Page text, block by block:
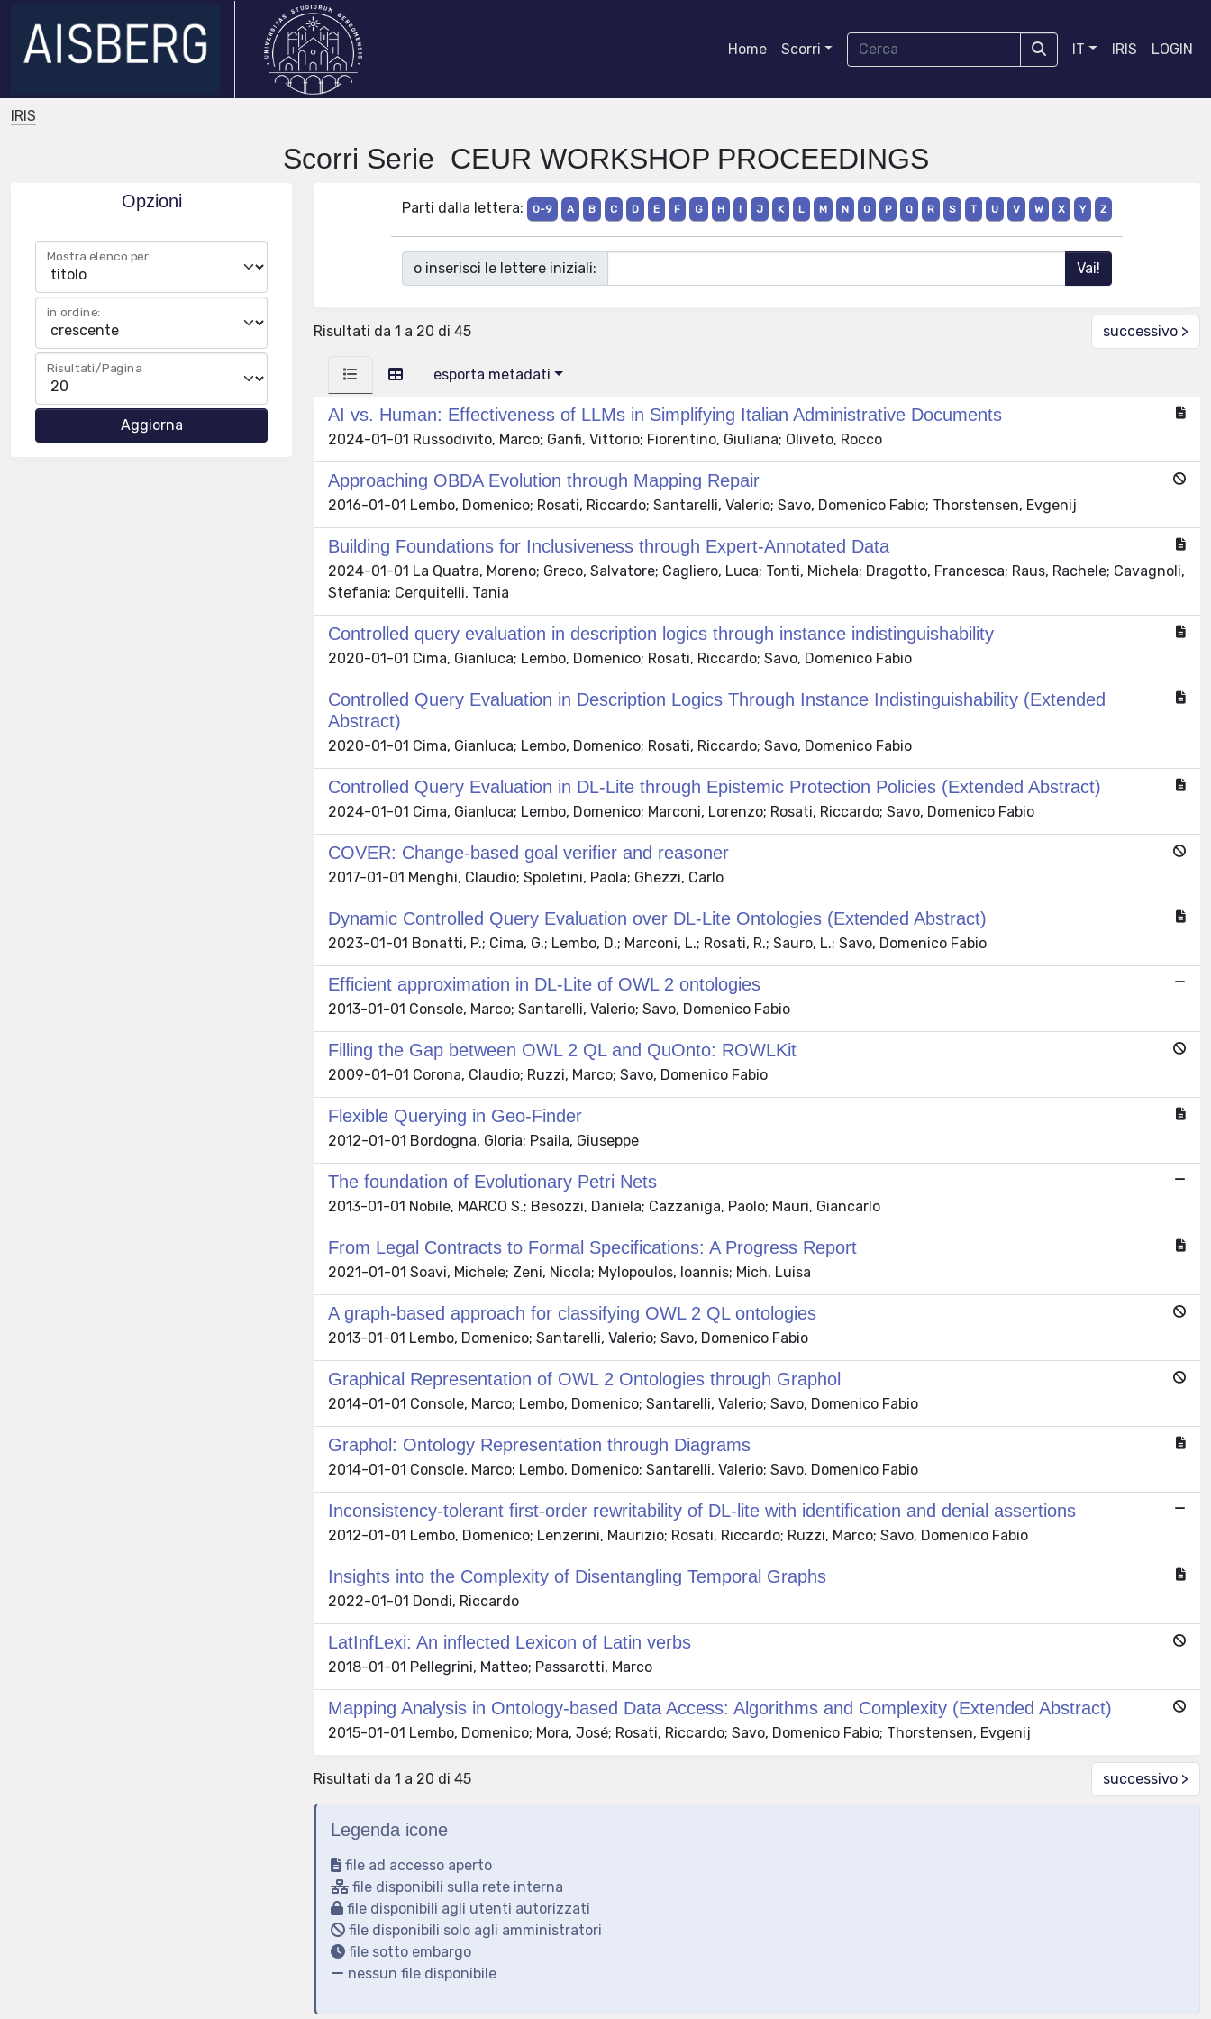
Home Scorri IT IRIS LOGIN
IRIS
Scorri Serie CEUR WORKSHOP PROCEEDINGS
Opzioni
Mostra elenco per:
in ordine:
Risultati/Pagina
Parti dalla lettera: 0-9 A B C D E F G H I J K L M N O P Q R S T U V W X Y Z
o inserisci le lettere iniziali:
Risultati da 1 a 20 di 45 successivo >
esporta metadati
AI vs. Human: Effectiveness of LLMs in Simplifying Italian Administrative Documents
2024-01-01 Russodivito, Marco; Ganfi, Vittorio; Fiorentino, Giuliana; Oliveto, Rocco
Approaching OBDA Evolution through Mapping Repair
2016-01-01 Lembo, Domenico; Rosati, Riccardo; Santarelli, Valerio; Savo, Domenico Fabio; Thorstensen, Evgenij
Building Foundations for Inclusiveness through Expert-Annotated Data
2024-01-01 La Quatra, Moreno; Greco, Salvatore; Cagliero, Luca; Tonti, Michela; Dragotto, Francesca; Raus, Rachele; Cavagnoli,
Stefania; Cerquitelli, Tania
Controlled query evaluation in description logics through instance indistinguishability
2020-01-01 Cima, Gianluca; Lembo, Domenico; Rosati, Riccardo; Savo, Domenico Fabio
Controlled Query Evaluation in Description Logics Through Instance Indistinguishability (Extended
Abstract)
2020-01-01 Cima, Gianluca; Lembo, Domenico; Rosati, Riccardo; Savo, Domenico Fabio
Controlled Query Evaluation in DL-Lite through Epistemic Protection Policies (Extended Abstract)
2024-01-01 Cima, Gianluca; Lembo, Domenico; Marconi, Lorenzo; Rosati, Riccardo; Savo, Domenico Fabio
COVER: Change-based goal verifier and reasoner
2017-01-01 Menghi, Claudio; Spoletini, Paola; Ghezzi, Carlo
Dynamic Controlled Query Evaluation over DL-Lite Ontologies (Extended Abstract)
2023-01-01 Bonatti, P.; Cima, G.; Lembo, D.; Marconi, L.; Rosati, R.; Sauro, L.; Savo, Domenico Fabio
Efficient approximation in DL-Lite of OWL 2 ontologies
2013-01-01 Console, Marco; Santarelli, Valerio; Savo, Domenico Fabio
Filling the Gap between OWL 2 QL and QuOnto: ROWLKit
2009-01-01 Corona, Claudio; Ruzzi, Marco; Savo, Domenico Fabio
Flexible Querying in Geo-Finder
2012-01-01 Bordogna, Gloria; Psaila, Giuseppe
The foundation of Evolutionary Petri Nets
2013-01-01 Nobile, MARCO S.; Besozzi, Daniela; Cazzaniga, Paolo; Mauri, Giancarlo
From Legal Contracts to Formal Specifications: A Progress Report
2021-01-01 Soavi, Michele; Zeni, Nicola; Mylopoulos, Ioannis; Mich, Luisa
A graph-based approach for classifying OWL 2 QL ontologies
2013-01-01 Lembo, Domenico; Santarelli, Valerio; Savo, Domenico Fabio
Graphical Representation of OWL 2 Ontologies through Graphol
2014-01-01 Console, Marco; Lembo, Domenico; Santarelli, Valerio; Savo, Domenico Fabio
Graphol: Ontology Representation through Diagrams
2014-01-01 Console, Marco; Lembo, Domenico; Santarelli, Valerio; Savo, Domenico Fabio
Inconsistency-tolerant first-order rewritability of DL-lite with identification and denial assertions
2012-01-01 Lembo, Domenico; Lenzerini, Maurizio; Rosati, Riccardo; Ruzzi, Marco; Savo, Domenico Fabio
Insights into the Complexity of Disentangling Temporal Graphs
2022-01-01 Dondi, Riccardo
LatInfLexi: An inflected Lexicon of Latin verbs
2018-01-01 Pellegrini, Matteo; Passarotti, Marco
Mapping Analysis in Ontology-based Data Access: Algorithms and Complexity (Extended Abstract)
2015-01-01 Lembo, Domenico; Mora, José; Rosati, Riccardo; Savo, Domenico Fabio; Thorstensen, Evgenij
Risultati da 1 a 20 di 45 successivo >
Legenda icone
file ad accesso aperto
file disponibili sulla rete interna
file disponibili agli utenti autorizzati
file disponibili solo agli amministratori
file sotto embargo
nessun file disponibile